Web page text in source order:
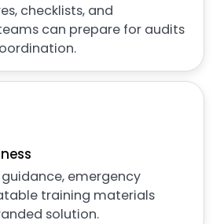
checklists, and
can prepare for audits
emergency
training materials
solution.